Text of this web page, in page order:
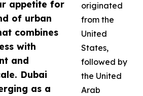
appetite for
of urban
combines
with
and
Dubai
as a
originated
from the
United
States,
followed by
the United
Arab